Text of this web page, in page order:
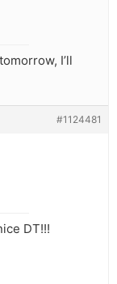
I’ll
#1124481
DT!!!